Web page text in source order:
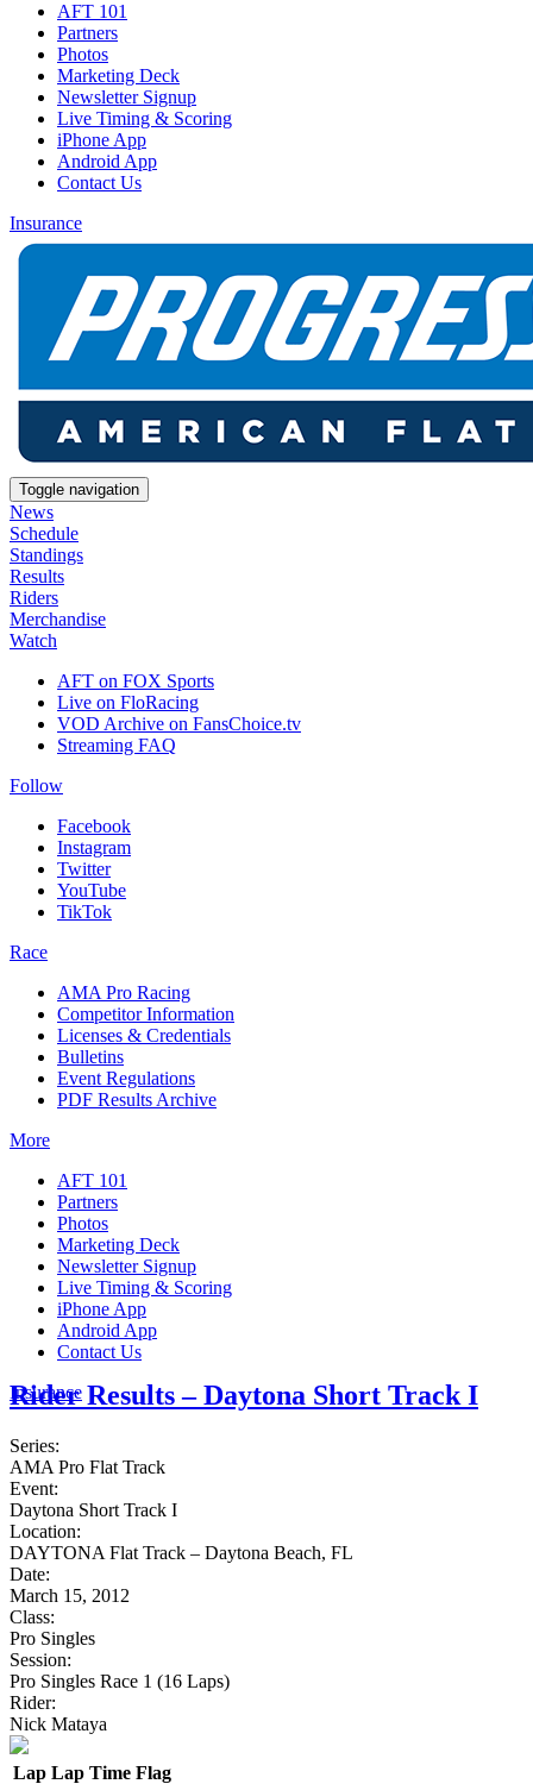
AFT 101
Partners
Photos
Marketing Deck
Newsletter Signup
Live Timing & Scoring
iPhone App
Android App
Contact Us
Insurance
Toggle navigation
News
Schedule
Standings
Results
Riders
Merchandise
Watch
AFT on FOX Sports
Live on FloRacing
VOD Archive on FansChoice.tv
Streaming FAQ
Follow
Facebook
Instagram
Twitter
YouTube
TikTok
Race
AMA Pro Racing
Competitor Information
Licenses & Credentials
Bulletins
Event Regulations
PDF Results Archive
More
AFT 101
Partners
Photos
Marketing Deck
Newsletter Signup
Live Timing & Scoring
iPhone App
Android App
Contact Us
Insurance
Rider Results – Daytona Short Track I
Series:
AMA Pro Flat Track
Event:
Daytona Short Track I
Location:
DAYTONA Flat Track – Daytona Beach, FL
Date:
March 15, 2012
Class:
Pro Singles
Session:
Pro Singles Race 1 (16 Laps)
Rider:
Nick Mataya
Lap Lap Time Flag